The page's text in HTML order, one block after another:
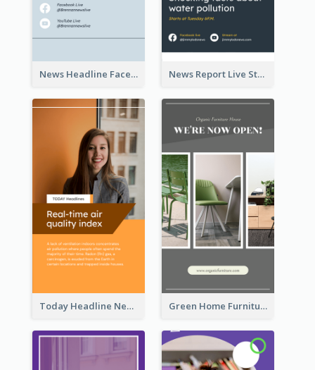
News Headline Facebook Streaming Instagram Story News Report Live Stream Instagram Story
Today Headline News Report Instagram Story Green Home Furniture Photos Shop Opening Instagram Story